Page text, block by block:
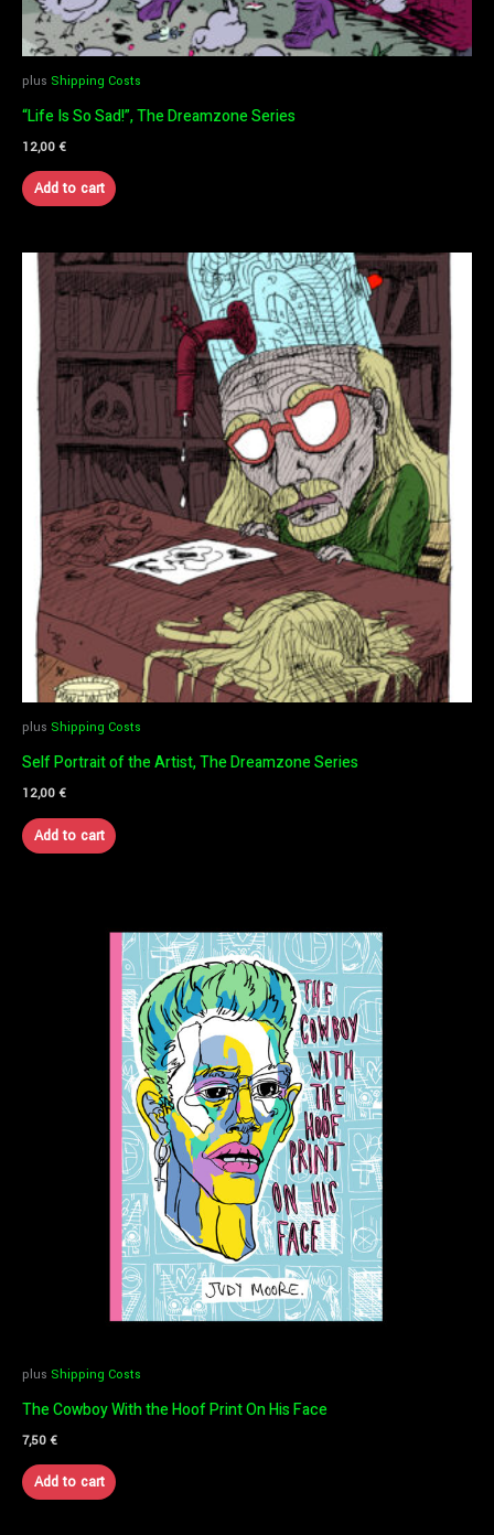
plus Shipping Costs
“Life Is So Sad!”, The Dreamzone Series
12,00€
Add to cart
plus Shipping Costs
Self Portrait of the Artist, The Dreamzone Series
12,00€
Add to cart
plus Shipping Costs
The Cowboy With the Hoof Print On His Face
7,50€
Add to cart